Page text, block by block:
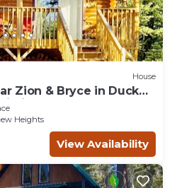
House
Zion & Bryce in Duck
Fi
Heights
View Availability